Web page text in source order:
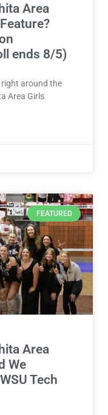
Area
ends 8/5)
right around the
Area Girls
FEATURED
Area
We
Tech